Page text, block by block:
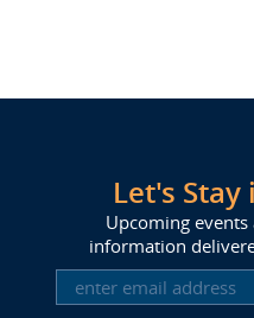
Let's Stay
Upcoming
information